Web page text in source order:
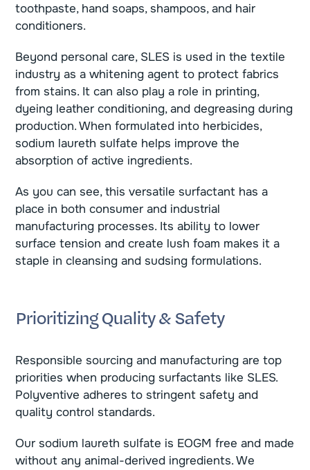
toothpaste, hand soaps, shampoos, and hair
conditioners.
Beyond personal care, SLES is used in the textile
industry as a whitening agent to protect fabrics
from stains. It can also play a role in printing,
dyeing leather conditioning, and degreasing during
production. When formulated into herbicides,
sodium laureth sulfate helps improve the
absorption of active ingredients.
As you can see, this versatile surfactant has a
place in both consumer and industrial
manufacturing processes. Its ability to lower
surface tension and create lush foam makes it a
staple in cleansing and sudsing formulations.
Prioritizing Quality & Safety
Responsible sourcing and manufacturing are top
priorities when producing surfactants like SLES.
Polyventive adheres to stringent safety and
quality control standards.
Our sodium laureth sulfate is EOGM free and made
without any animal-derived ingredients. We